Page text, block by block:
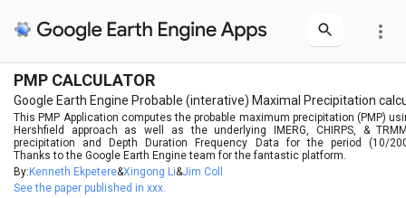
more_vert
PMP CALCULATOR
Google Earth Engine Probable (interative) Maximal Precipitation
This PMP Application computes the probable maximum precipitation (PMP)
Hershfield approach as well as the underlying IMERG, CHIRPS, &
precipitation and Depth Duration Frequency Data for the period (10/
Thanks to the Google Earth Engine team for the fantastic platform.
By: Kenneth Ekpetere&Xingong Li&Jim Coll
See the paper published in xxx.